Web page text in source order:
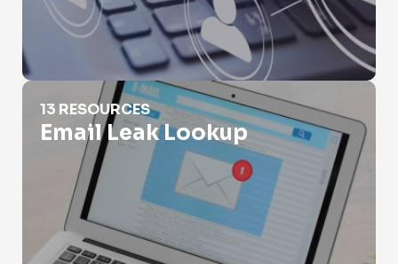
Email Leak Lookup
13 RESOURCES
Email Leak Lookup